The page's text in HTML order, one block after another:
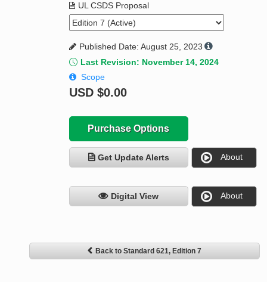
Standard Activity Report
Request a Quote
UL CSDS Proposal
Published Date: August 25, 2023
Last Revision: November 14, 2024
Scope
USD $0.00
Purchase Options
Get Update Alerts About
Digital View About
Back to Standard 621, Edition 7